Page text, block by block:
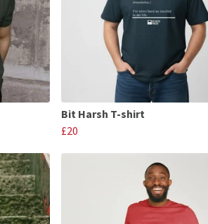
Bit Harsh T-shirt
£20